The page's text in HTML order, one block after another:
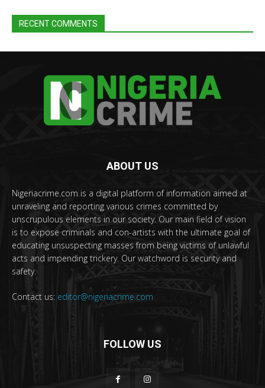
RECENT COMMENTS
ABOUT US
Nigeriacrime.com is a digital platform of information aimed at
unraveling and reporting various crimes committed by
unscrupulous elements in our society. Our main field of vision
is to expose criminals and con-artists with the ultimate goal of
educating unsuspecting masses from being victims of unlawful
acts and impending trickery. Our watchword is security and
safety.
Contact us: editor@nigeriacrime.com
FOLLOW US